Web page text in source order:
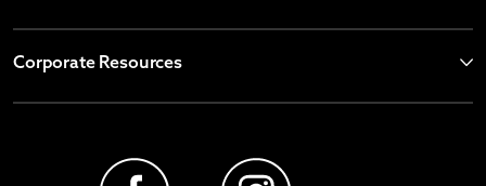
Corporate Resources